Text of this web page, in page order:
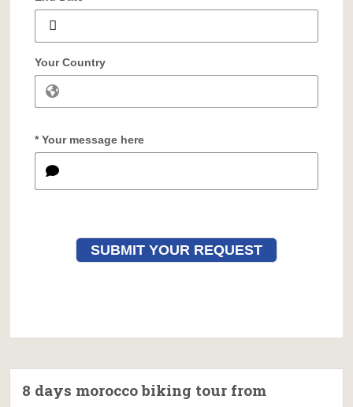
Your Country
* Your message here
SUBMIT YOUR REQUEST
8 days morocco biking tour from